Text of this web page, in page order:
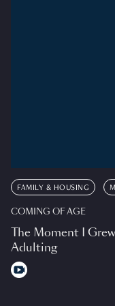
FAMILY & HOUSING
COMING OF AGE
The Moment I
Adulting